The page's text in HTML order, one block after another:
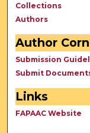
Collections
Authors
Author
Submission
Submit
Links
FAPAAC Website